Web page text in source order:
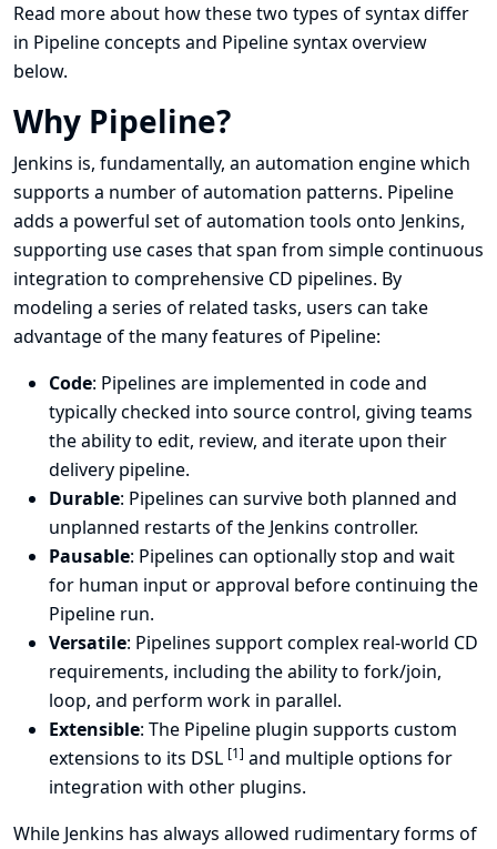
Read more about how these two types of syntax differ
in Pipeline concepts and Pipeline syntax overview
below.
Why Pipeline?
Jenkins is, fundamentally, an automation engine which
supports a number of automation patterns. Pipeline
adds a powerful set of automation tools onto Jenkins,
supporting use cases that span from simple continuous
integration to comprehensive CD pipelines. By
modeling a series of related tasks, users can take
advantage of the many features of Pipeline:
Code: Pipelines are implemented in code and
typically checked into source control, giving teams
the ability to edit, review, and iterate upon their
delivery pipeline.
Durable: Pipelines can survive both planned and
unplanned restarts of the Jenkins controller.
Pausable: Pipelines can optionally stop and wait
for human input or approval before continuing the
Pipeline run.
Versatile: Pipelines support complex real-world CD
requirements, including the ability to fork/join,
loop, and perform work in parallel.
Extensible: The Pipeline plugin supports custom
extensions to its DSL [1] and multiple options for
integration with other plugins.
While Jenkins has always allowed rudimentary forms of